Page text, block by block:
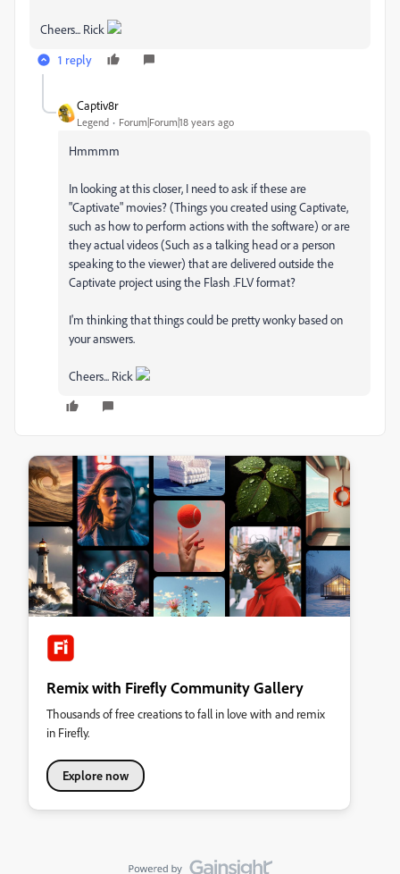
Cheers... Rick
1 reply
Captiv8r
Legend Forum|Forum|18 years ago
Hmmmm
In looking at this closer, I need to ask if these are
"Captivate" movies? (Things you created using Captivate,
such as how to perform actions with the software) or are
they actual videos (Such as a talking head or a person
speaking to the viewer) that are delivered outside the
Captivate project using the Flash .FLV format?
I'm thinking that things could be pretty wonky based on
your answers.
Cheers... Rick
Remix with Firefly Community Gallery
Thousands of free creations to fall in love with and remix
in Firefly.
Explore now